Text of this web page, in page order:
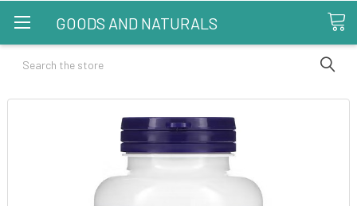
GOODS AND NATURALS
Search